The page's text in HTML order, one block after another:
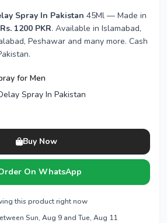
Spray In Pakistan 45Ml — Made in
Rs. 1200 PKR. Available in Islamabad,
Peshawar and many more. Cash
for Men
Spray In Pakistan
Buy Now
On WhatsApp
this product right now
Sun, Aug 9 and Tue, Aug 11